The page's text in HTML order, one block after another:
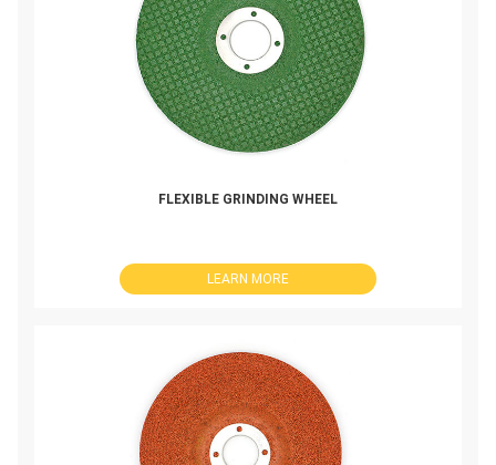
FLEXIBLE GRINDING WHEEL
LEARN MORE